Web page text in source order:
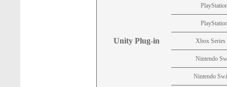
Unity Plug-in Xbox Series
Nintendo
Nintendo